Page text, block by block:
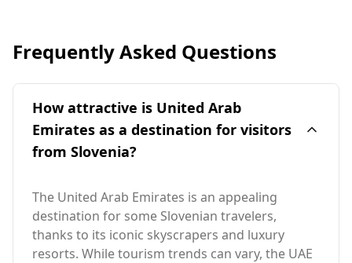
Frequently Asked Questions
How attractive is United Arab
Emirates as a destination for visitors
from Slovenia?
The United Arab Emirates is an appealing
destination for some Slovenian travelers,
thanks to its iconic skyscrapers and luxury
resorts. While tourism trends can vary, the UAE